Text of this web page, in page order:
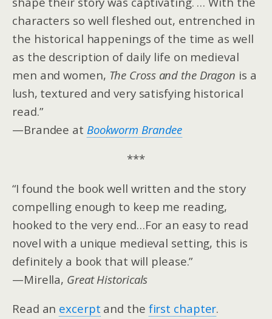
characters so well fleshed out, entrenched in
the historical happenings of the time as well
as the description of daily life on medieval
men and women, The Cross and the Dragon is a
lush, textured and very satisfying historical
read.”
—Brandee at Bookworm Brandee
***
“I found the book well written and the story
compelling enough to keep me reading,
hooked to the very end…For an easy to read
novel with a unique medieval setting, this is
definitely a book that will please.”
—Mirella, Great Historicals
Read an excerpt and the first chapter.